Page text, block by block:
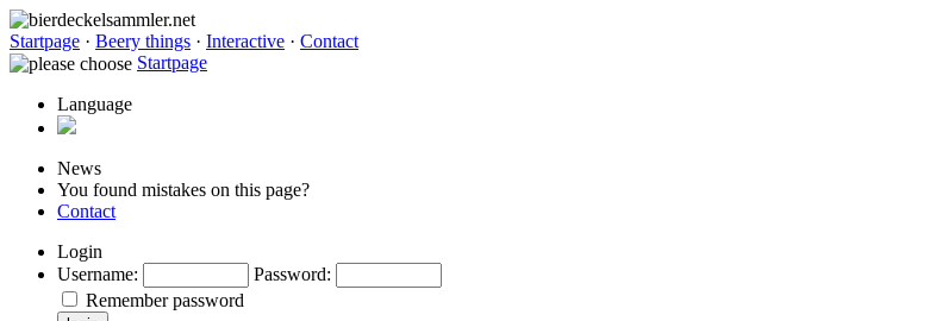
Startpage · Beery things · Interactive · Contact
Startpage
Language
News
You found mistakes on this page?
Contact
Login
Username: Password:
Remember password